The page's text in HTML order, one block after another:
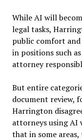
While AI will
legal tasks,
public comfort
in positions such
attorney
But entire
document review,
Harrington
attorneys using AI
that in some